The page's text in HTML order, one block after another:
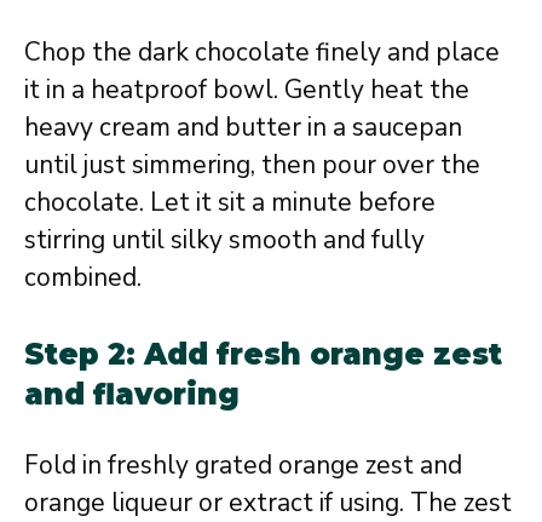
Chop the dark chocolate finely and place
it in a heatproof bowl. Gently heat the
heavy cream and butter in a saucepan
until just simmering, then pour over the
chocolate. Let it sit a minute before
stirring until silky smooth and fully
combined.
Step 2: Add fresh orange zest
and flavoring
Fold in freshly grated orange zest and
orange liqueur or extract if using. The zest